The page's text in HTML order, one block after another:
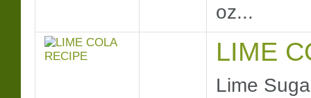
oz...
LIME
Lime